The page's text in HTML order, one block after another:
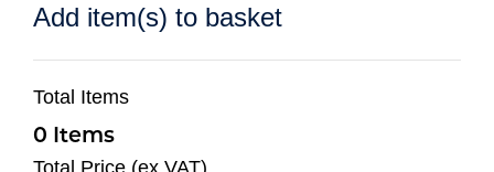
Add item(s) to basket
Total Items
0
Total Price (ex VAT)